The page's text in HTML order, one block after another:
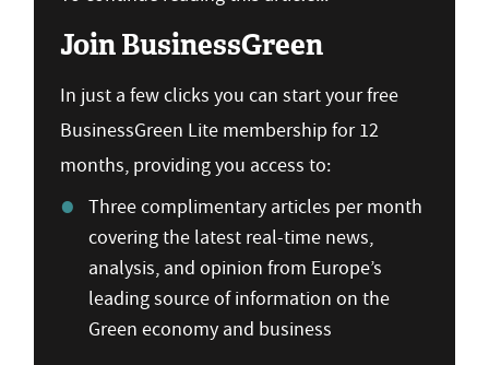
Join BusinessGreen
In just a few clicks you can start your free
BusinessGreen Lite membership for 12
months, providing you access to:
Three complimentary articles per month
covering the latest real-time news,
analysis, and opinion from Europe’s
leading source of information on the
Green economy and business